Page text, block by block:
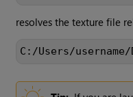
resolves the texture file
C:/Users/